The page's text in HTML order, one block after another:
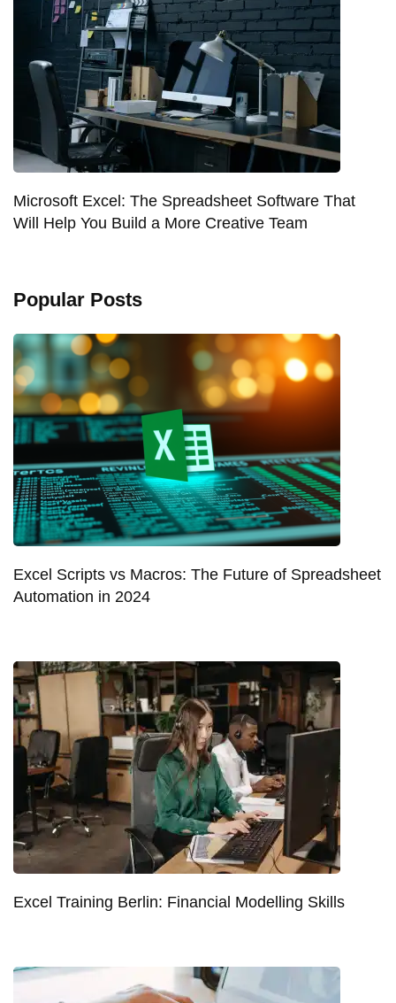
Microsoft Excel: The Spreadsheet Software That
Will Help You Build a More Creative Team
Popular Posts
Excel Scripts vs Macros: The Future of Spreadsheet
Automation in 2024
Excel Training Berlin: Financial Modelling Skills